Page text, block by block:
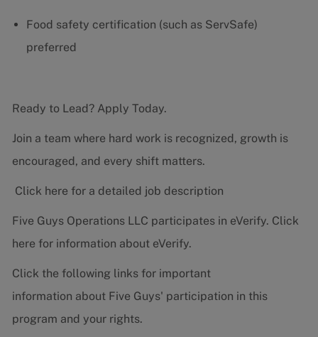
Food safety certification (such as ServSafe)
preferred
Ready to Lead? Apply Today.
Join a team where hard work is recognized, growth is
encouraged, and every shift matters.
Click here for a detailed job description
Five Guys Operations LLC participates in eVerify. Click
here for information about eVerify.
Click the following links for important
information about Five Guys' participation in this
program and your rights.